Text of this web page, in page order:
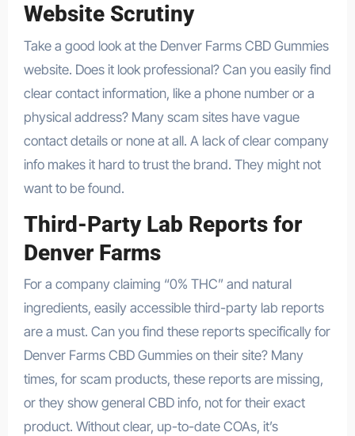
Website Scrutiny
Take a good look at the Denver Farms CBD Gummies
website. Does it look professional? Can you easily find
clear contact information, like a phone number or a
physical address? Many scam sites have vague
contact details or none at all. A lack of clear company
info makes it hard to trust the brand. They might not
want to be found.
Third-Party Lab Reports for
Denver Farms
For a company claiming “0% THC” and natural
ingredients, easily accessible third-party lab reports
are a must. Can you find these reports specifically for
Denver Farms CBD Gummies on their site? Many
times, for scam products, these reports are missing,
or they show general CBD info, not for their exact
product. Without clear, up-to-date COAs, it’s